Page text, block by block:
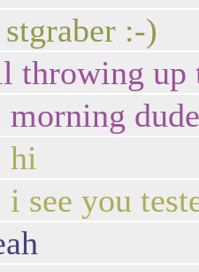
:-)
throwing up
morning dude
hi
i see you